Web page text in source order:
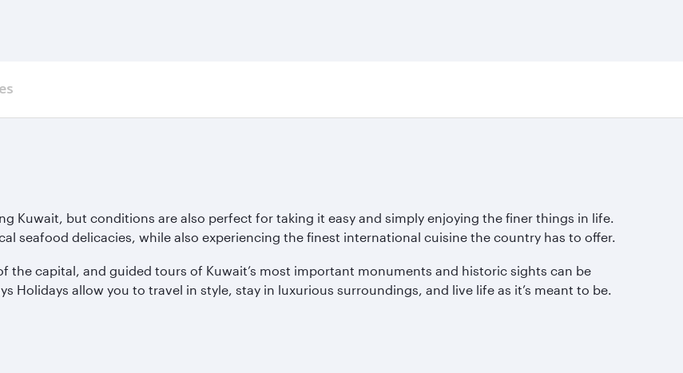
Kuwait, but conditions are also perfect for taking it easy and simply enjoying the finer things in life.
seafood delicacies, while also experiencing the finest international cuisine the country has to offer.
the capital, and guided tours of Kuwait’s most important monuments and historic sights can be
Holidays allow you to travel in style, stay in luxurious surroundings, and live life as it’s meant to be.